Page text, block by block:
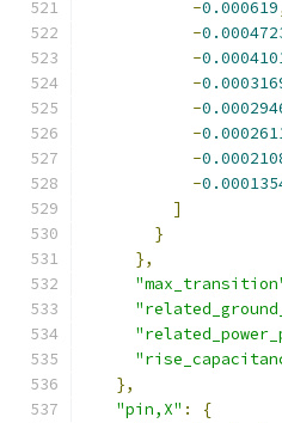
-0.000619
-
-
-
-
-
-
-
]
}
},
},
"pin,X" :
{